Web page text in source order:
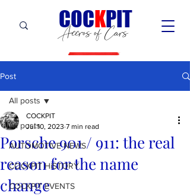
Accros of Cars
COCKPIT
Post
All posts
AUTOMOTIVE NEWS
COCKPIT HiSTORY
COCKPIT EVENTS
All posts
Porsche 901 / 911: the real
reason for the name
change
COCKPIT
Jul 10, 2023 7 min read